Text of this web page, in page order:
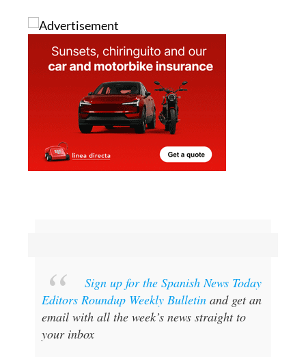
Sign up for the Spanish News Today
Editors Roundup Weekly Bulletinand get an
email with all the week’s news straight to
your inbox